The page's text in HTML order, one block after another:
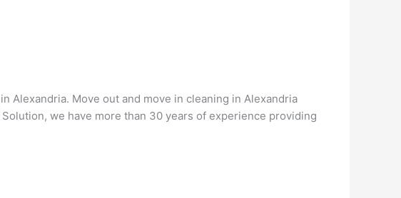
Alexandria. Move out and move in cleaning in Alexandria
we have more than 30 years of experience providing